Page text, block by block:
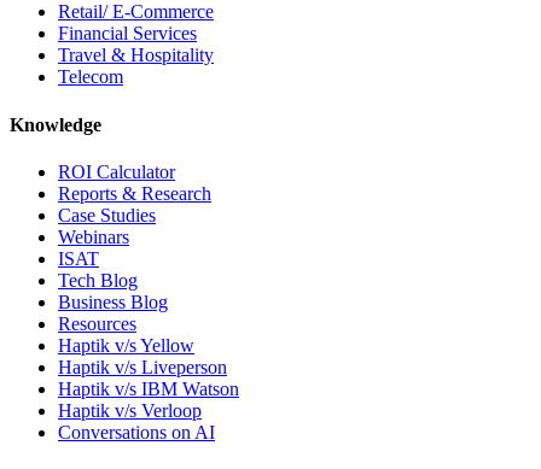
Retail/ E-Commerce
Financial Services
Travel & Hospitality
Telecom
Knowledge
ROI Calculator
Reports & Research
Case Studies
Webinars
ISAT
Tech Blog
Business Blog
Resources
Haptik v/s Yellow
Haptik v/s Liveperson
Haptik v/s IBM Watson
Haptik v/s Verloop
Conversations on AI